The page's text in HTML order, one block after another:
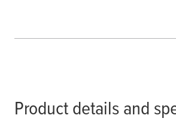
Product details and